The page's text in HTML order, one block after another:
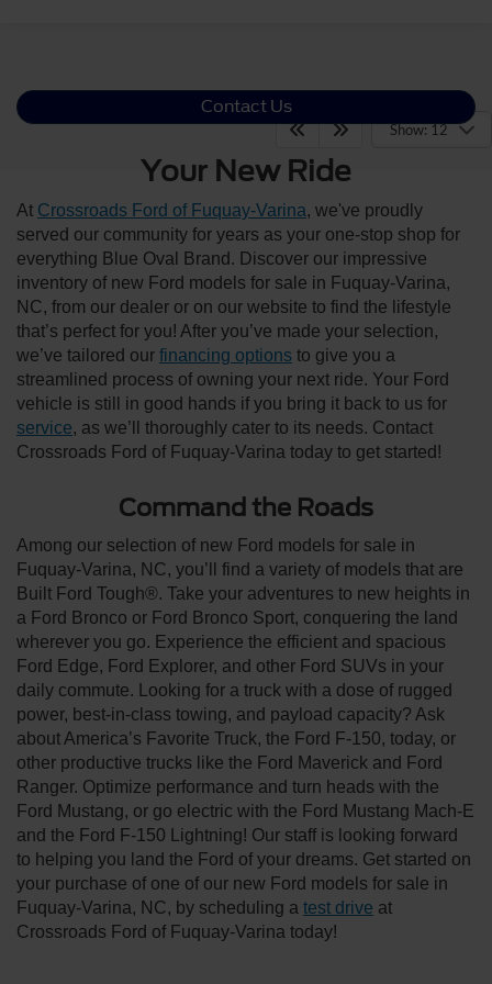
Show: 12
Contact Us
Your New Ride
At Crossroads Ford of Fuquay-Varina, we've proudly
served our community for years as your one-stop shop for
everything Blue Oval Brand. Discover our impressive
inventory of new Ford models for sale in Fuquay-Varina,
NC, from our dealer or on our website to find the lifestyle
that’s perfect for you! After you’ve made your selection,
we’ve tailored our financing options to give you a
streamlined process of owning your next ride. Your Ford
vehicle is still in good hands if you bring it back to us for
service, as we’ll thoroughly cater to its needs. Contact
Crossroads Ford of Fuquay-Varina today to get started!
Command the Roads
Among our selection of new Ford models for sale in
Fuquay-Varina, NC, you’ll find a variety of models that are
Built Ford Tough®. Take your adventures to new heights in
a Ford Bronco or Ford Bronco Sport, conquering the land
wherever you go. Experience the efficient and spacious
Ford Edge, Ford Explorer, and other Ford SUVs in your
daily commute. Looking for a truck with a dose of rugged
power, best-in-class towing, and payload capacity? Ask
about America’s Favorite Truck, the Ford F-150, today, or
other productive trucks like the Ford Maverick and Ford
Ranger. Optimize performance and turn heads with the
Ford Mustang, or go electric with the Ford Mustang Mach-E
and the Ford F-150 Lightning! Our staff is looking forward
to helping you land the Ford of your dreams. Get started on
your purchase of one of our new Ford models for sale in
Fuquay-Varina, NC, by scheduling a test drive at
Crossroads Ford of Fuquay-Varina today!